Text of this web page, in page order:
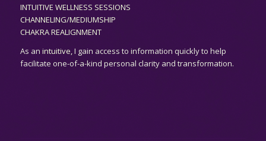
INTUITIVE WELLNESS SESSIONS
CHANNELING/MEDIUMSHIP
CHAKRA REALIGNMENT
As an intuitive,I gain access to information quickly to help
facilitate one-of-a-kind personal clarity and transformation.